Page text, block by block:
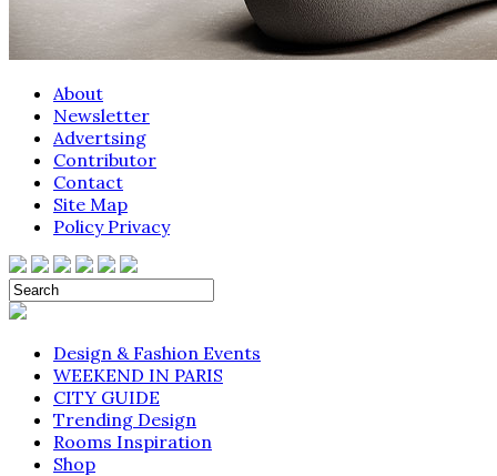
About
Newsletter
Advertsing
Contributor
Contact
Site Map
Policy Privacy
Design & Fashion Events
WEEKEND IN PARIS
CITY GUIDE
Trending Design
Rooms Inspiration
Shop